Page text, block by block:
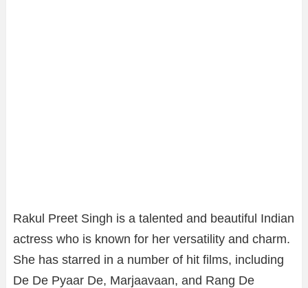
Rakul Preet Singh is a talented and beautiful Indian
actress who is known for her versatility and charm.
She has starred in a number of hit films, including
De De Pyaar De, Marjaavaan, and Rang De